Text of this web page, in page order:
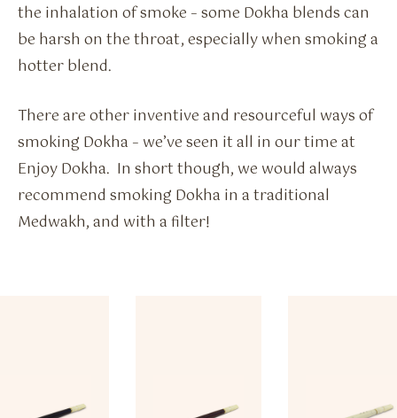
the inhalation of smoke – some Dokha blends can
be harsh on the throat, especially when smoking a
hotter blend.
There are other inventive and resourceful ways of
smoking Dokha – we’ve seen it all in our time at
Enjoy Dokha. In short though, we would always
recommend smoking Dokha in a traditional
Medwakh, and with a filter!